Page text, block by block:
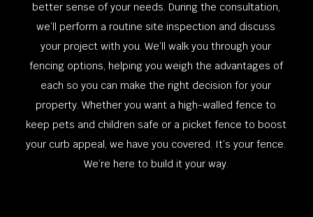
better sense of your needs. During the consultation,
we’ll perform a routine site inspection and discuss
your project with you. We’ll walk you through your
fencing options, helping you weigh the advantages of
each so you can make the right decision for your
property. Whether you want a high-walled fence to
keep pets and children safe or a picket fence to boost
your curb appeal, we have you covered. It’s your fence.
We’re here to build it your way.